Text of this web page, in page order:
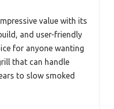
value with its
and user-friendly
for anyone wanting
that can handle
to slow smoked